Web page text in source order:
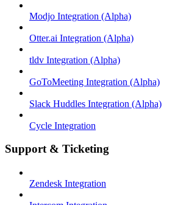
Modjo Integration (Alpha)
Otter.ai Integration (Alpha)
tldv Integration (Alpha)
GoToMeeting Integration (Alpha)
Slack Huddles Integration (Alpha)
Cycle Integration
Support & Ticketing
Zendesk Integration